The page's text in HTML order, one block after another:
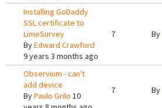
Installing GoDaddy
SSL certificate to
LimeSurvey
ByEdward Crawford
9 years 3 months ago
7 By
Observium - can't
add device
ByPaulo Grilo 10
7 By